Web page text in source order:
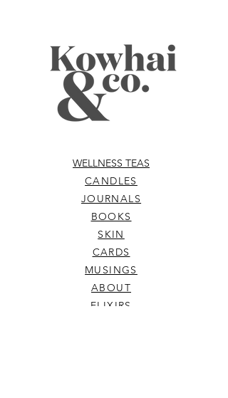
WELLNESS TEAS
CANDLES
JOURNALS
BOOKS
SKIN
CARDS
MUSINGS
ABOUT
ELIXIRS